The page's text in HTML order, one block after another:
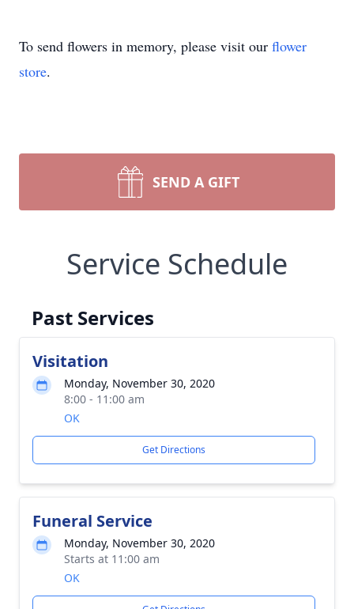
To send flowers in memory, please visit our flower
store.
SEND A GIFT
Service Schedule
Past Services
Visitation
Monday, November 30, 2020
8:00 - 11:00 am
OK
Get Directions
Funeral Service
Monday, November 30, 2020
Starts at 11:00 am
OK